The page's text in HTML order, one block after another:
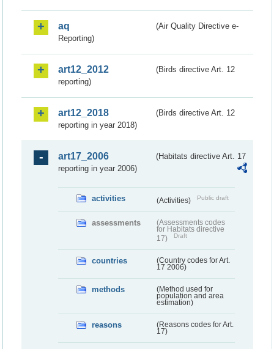
aq
(Air Quality Directive e-
Reporting)
art12_2012
(Birds directive Art. 12
reporting)
art12_2018
(Birds directive Art. 12
reporting in year 2018)
art17_2006
(Habitats directive Art. 17
reporting in year 2006)
activities (Activities) Public draft
assessments
(Assessments codes
for Habitats directive
17)
Draft
countries
(Country codes for Art.
17 2006)
methods
(Method used for
population and area
estimation)
reasons
(Reasons codes for Art.
17)